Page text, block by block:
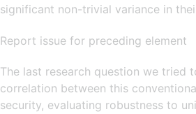
significant non-trivial variance in
Report issue for preceding element
The last research question we tried
correlation between this
security, evaluating robustness to